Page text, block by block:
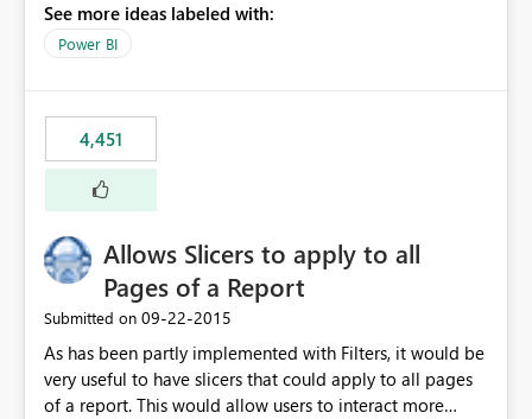
See more ideas labeled with:
Power BI
4,451
Allows Slicers to apply to all
Pages of a Report
Submitted on ‎09-22-2015
As has been partly implemented with Filters, it would be
very useful to have slicers that could apply to all pages
of a report. This would allow users to interact more